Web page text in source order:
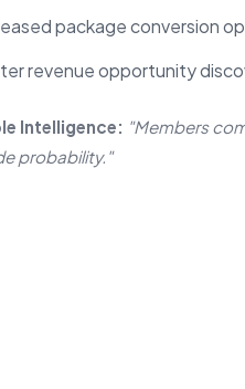
package conversion
revenue opportunity
Intelligence: "Members
probability."